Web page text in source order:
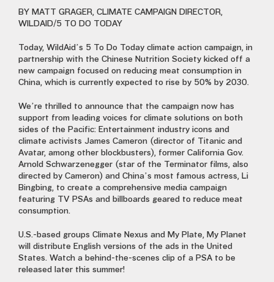
BY MATT GRAGER, CLIMATE CAMPAIGN DIRECTOR,
WILDAID/5 TO DO TODAY
Today, WildAid’s 5 To Do Today climate action campaign, in
partnership with the Chinese Nutrition Society kicked off a
new campaign focused on reducing meat consumption in
China, which is currently expected to rise by 50% by 2030.
We’re thrilled to announce that the campaign now has
support from leading voices for climate solutions on both
sides of the Pacific: Entertainment industry icons and
climate activists James Cameron (director of Titanic and
Avatar, among other blockbusters), former California Gov.
Arnold Schwarzenegger (star of the Terminator films, also
directed by Cameron) and China’s most famous actress, Li
Bingbing, to create a comprehensive media campaign
featuring TV PSAs and billboards geared to reduce meat
consumption.
U.S.-based groups Climate Nexus and My Plate, My Planet
will distribute English versions of the ads in the United
States. Watch a behind-the-scenes clip of a PSA to be
released later this summer!